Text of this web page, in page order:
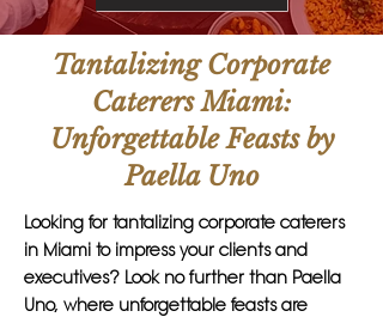
Tantalizing Corporate
Caterers Miami:
Unforgettable Feasts by
Paella Uno
Looking for tantalizing corporate caterers
in Miami to impress your clients and
executives? Look no further than Paella
Uno, where unforgettable feasts are